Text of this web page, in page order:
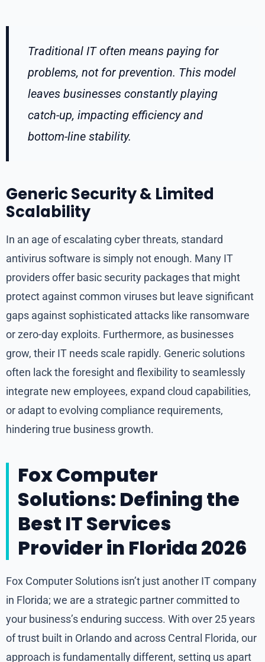
Traditional IT often means paying for
problems, not for prevention. This model
leaves businesses constantly playing
catch-up, impacting efficiency and
bottom-line stability.
Generic Security & Limited
Scalability
In an age of escalating cyber threats, standard
antivirus software is simply not enough. Many IT
providers offer basic security packages that might
protect against common viruses but leave significant
gaps against sophisticated attacks like ransomware
or zero-day exploits. Furthermore, as businesses
grow, their IT needs scale rapidly. Generic solutions
often lack the foresight and flexibility to seamlessly
integrate new employees, expand cloud capabilities,
or adapt to evolving compliance requirements,
hindering true business growth.
Fox Computer
Solutions: Defining the
Best IT Services
Provider in Florida 2026
Fox Computer Solutions isn’t just another IT company
in Florida; we are a strategic partner committed to
your business’s enduring success. With over 25 years
of trust built in Orlando and across Central Florida, our
approach is fundamentally different, setting us apart